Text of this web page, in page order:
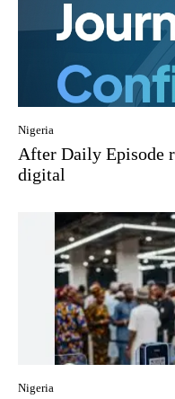
Nigeria
After Daily Episode
digital
Nigeria